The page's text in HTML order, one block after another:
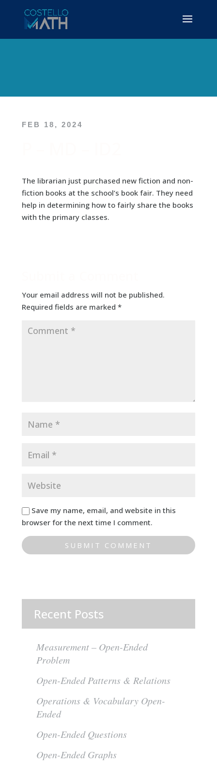
FEB 18, 2024
The librarian just purchased new fiction and non-
fiction books at the school’s book fair. They need
help in determining how to fairly share the books
with the primary classes.
Your email address will not be published.
Required fields are marked *
Save my name, email, and website in this
browser for the next time I comment.
Recent Posts
Measurement – Open-Ended
Problem
Open-Ended Patterns & Relations
Operations & Vocabulary Open-
Ended
Open-Ended Questions
Open-Ended Graphs